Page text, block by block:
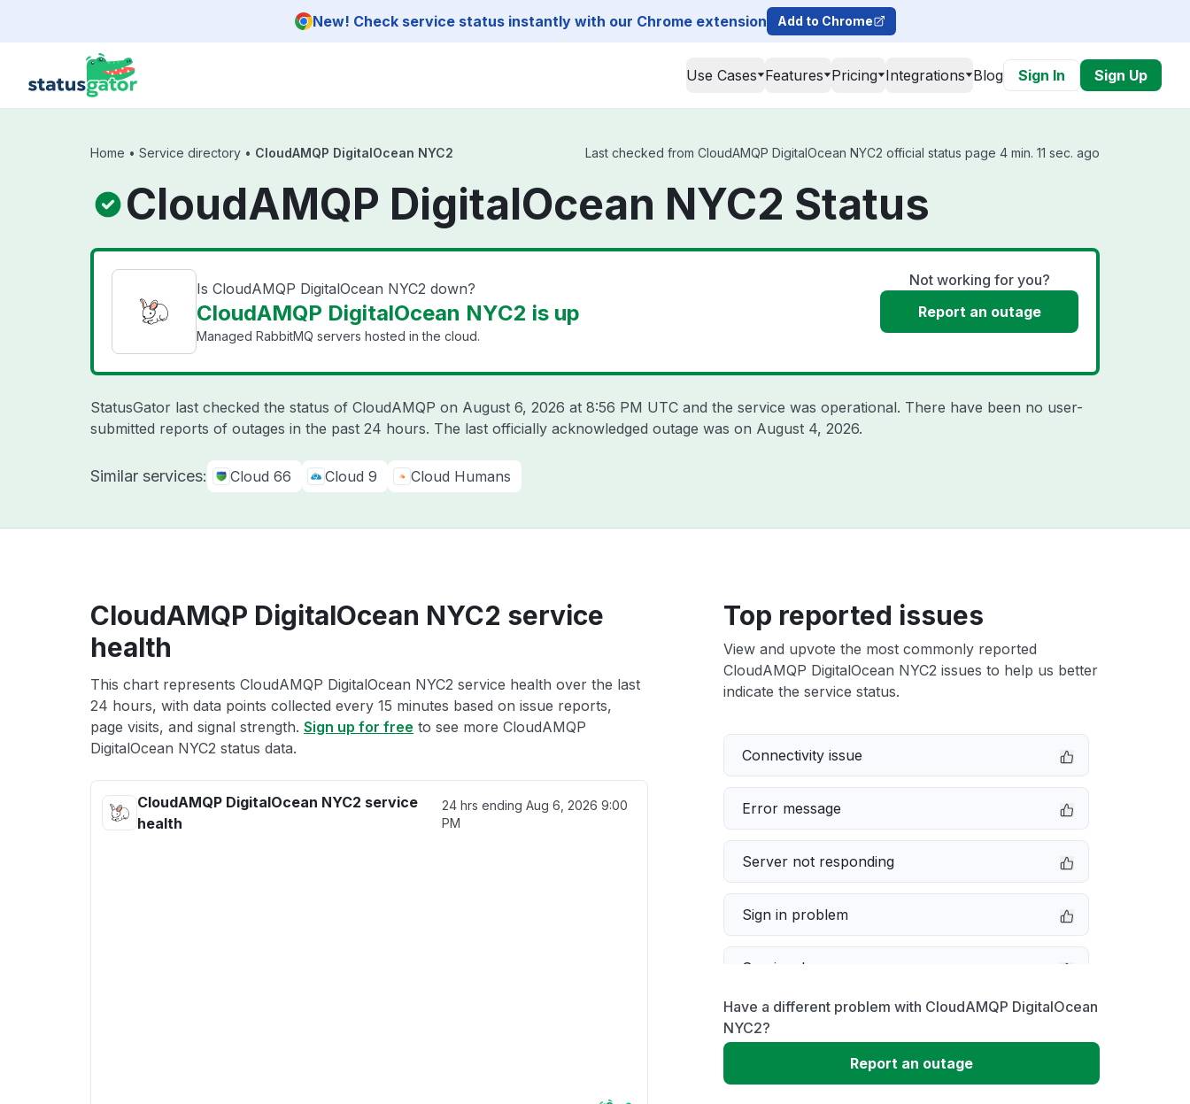
New! Check service status instantly with our Chrome extension Add to Chrome
Use Cases Features Pricing Integrations Blog Sign In Sign Up
Home • Service directory • CloudAMQP DigitalOcean NYC2 Last checked from CloudAMQP DigitalOcean NYC2 official status page 4 min. 11 sec. ago
CloudAMQP DigitalOcean NYC2 Status
Is CloudAMQP DigitalOcean NYC2 down?
CloudAMQP DigitalOcean NYC2 is up
Managed RabbitMQ servers hosted in the cloud.
Not working for you?
Report an outage
StatusGator last checked the status of CloudAMQP on August 6, 2026 at 8:56 PM UTC and the service was operational. There have been no user-
submitted reports of outages in the past 24 hours. The last officially acknowledged outage was on August 4, 2026.
Similar services: Cloud 66 Cloud 9 Cloud Humans
CloudAMQP DigitalOcean NYC2 service
health
This chart represents CloudAMQP DigitalOcean NYC2 service health over the last
24 hours, with data points collected every 15 minutes based on issue reports,
page visits, and signal strength. Sign up for free to see more CloudAMQP
DigitalOcean NYC2 status data.
CloudAMQP DigitalOcean NYC2 service
health
24 hrs endingAug 6, 2026 9:00
PM
Top reported issues
View and upvote the most commonly reported
CloudAMQP DigitalOcean NYC2 issues to help us better
indicate the service status.
Connectivity issue
Error message
Server not responding
Sign in problem
Service down
Slow performance
Unable to download
Have a different problem with CloudAMQP DigitalOcean
NYC2?
Report an outage